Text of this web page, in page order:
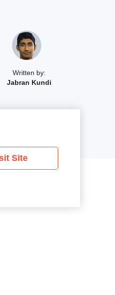
Written by:
Jabran Kundi
Site